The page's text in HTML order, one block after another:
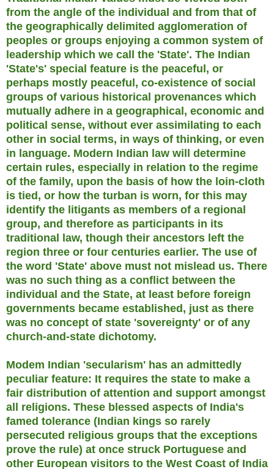
from the angle of the individual and from that of
the geographically delimited agglomeration of
peoples or groups enjoying a common system of
leadership which we call the 'State'. The Indian
'State's' special feature is the peaceful, or
perhaps mostly peaceful, co-existence of social
groups of various historical provenances which
mutually adhere in a geographical, economic and
political sense, without ever assimilating to each
other in social terms, in ways of thinking, or even
in language. Modern Indian law will determine
certain rules, especially in relation to the regime
of the family, upon the basis of how the loin-cloth
is tied, or how the turban is worn, for this may
identify the litigants as members of a regional
group, and therefore as participants in its
traditional law, though their ancestors left the
region three or four centuries earlier. The use of
the word 'State' above must not mislead us. There
was no such thing as a conflict between the
individual and the State, at least before foreign
governments became established, just as there
was no concept of state 'sovereignty' or of any
church-and-state dichotomy.
Modem Indian 'secularism' has an admittedly
peculiar feature: It requires the state to make a
fair distribution of attention and support amongst
all religions. These blessed aspects of India's
famed tolerance (Indian kings so rarely
persecuted religious groups that the exceptions
prove the rule) at once struck Portuguese and
other European visitors to the West Coast of India